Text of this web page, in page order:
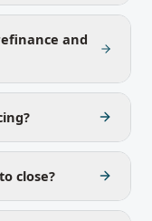
and
close?